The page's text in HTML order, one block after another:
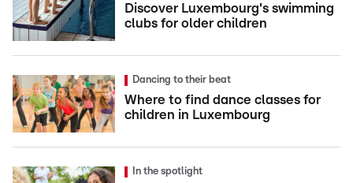
Discover Luxembourg's swimming
clubs for older children
Dancing to their beat
Where to find dance classes for
children in Luxembourg
In the spotlight